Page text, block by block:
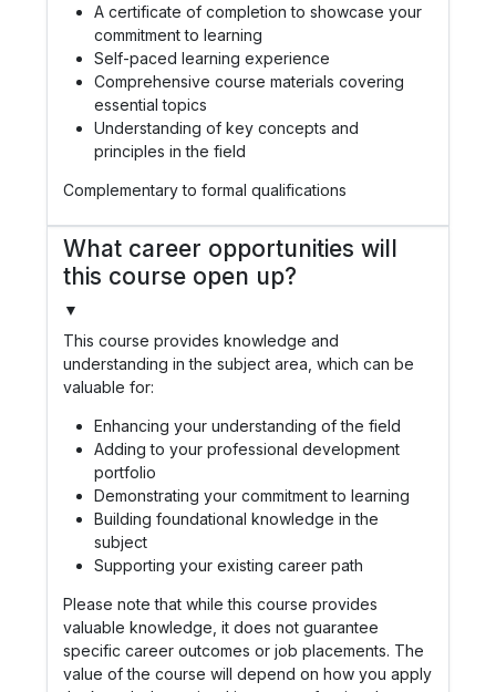
A certificate of completion to showcase your
commitment to learning
Self-paced learning experience
Comprehensive course materials covering
essential topics
Understanding of key concepts and
principles in the field
Complementary to formal qualifications
What career opportunities will
this course open up?
▼
This course provides knowledge and
understanding in the subject area, which can be
valuable for:
Enhancing your understanding of the field
Adding to your professional development
portfolio
Demonstrating your commitment to learning
Building foundational knowledge in the
subject
Supporting your existing career path
Please note that while this course provides
valuable knowledge, it does not guarantee
specific career outcomes or job placements. The
value of the course will depend on how you apply